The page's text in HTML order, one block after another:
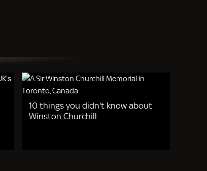
10 things you didn't know about
Winston Churchill